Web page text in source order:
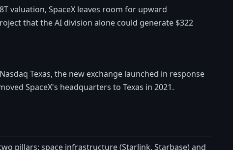
valuation, SpaceX leaves room for upward
that the AI division alone could generate $322
Texas, the new exchange launched in response
SpaceX's headquarters to Texas in 2021.
pillars: space infrastructure (Starlink, Starbase) and